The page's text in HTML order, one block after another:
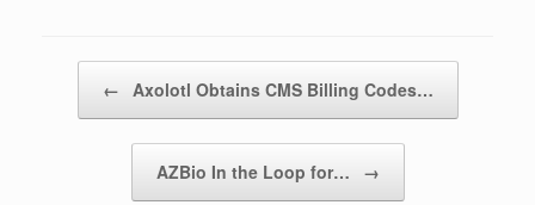
← Axolotl Obtains CMS Billing Codes…
AZBio In the Loop for… →